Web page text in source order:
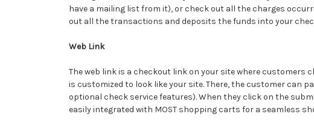
have a mailing list from it), or check out all the charges
out all the transactions and deposits the funds into your
Web Link
The web link is a checkout link on your site where
is customized to look like your site. There, the customer can
optional check service features). When they click on the
easily integrated with MOST shopping carts for a seamless